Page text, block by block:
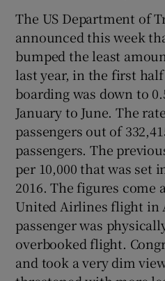
The US Department of
announced this week
bumped the least
last year, in the first
boarding was down to
January to June. The
passengers out of
passengers. The
per 10,000 that was set
2016. The figures come
United Airlines flight in
passenger was
overbooked flight.
and took a very dim